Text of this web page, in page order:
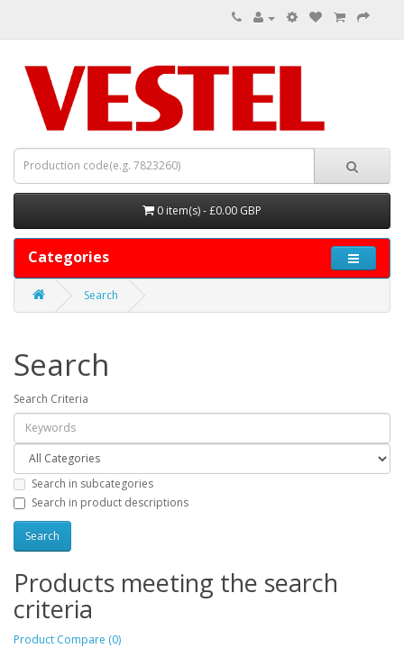
0 item(s) - £0.00 GBP
Categories
Search
Search
Search Criteria
Search in subcategories
Search in product descriptions
Products meeting the search
criteria
Product Compare (0)